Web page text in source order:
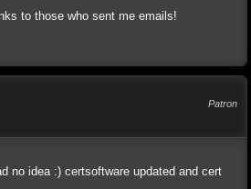
to those who sent me emails!
Patron
no idea :) certsoftware updated and cert